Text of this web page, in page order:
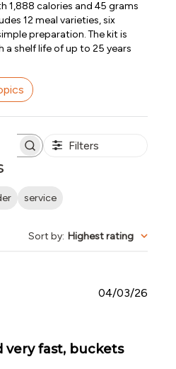
1,888 calories and 45 grams
12 meal varieties, six
preparation. The kit is
shelf life of up to 25 years
Filters
service
Sort by: Highest rating
very fast, buckets
04/03/26